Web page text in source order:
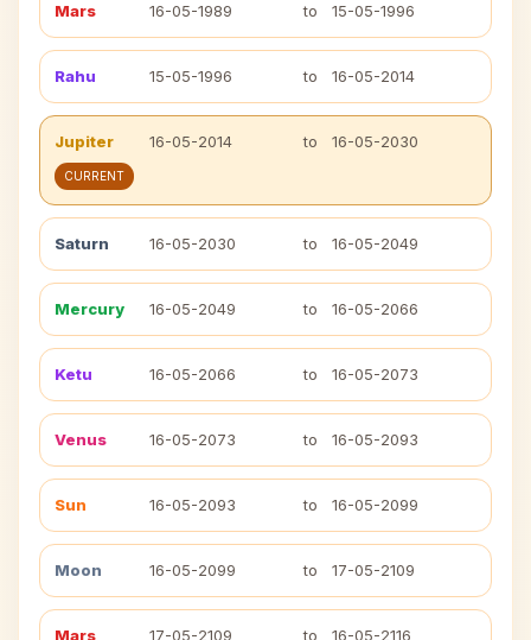
Mars 16-05-1989 to 15-05-1996
Rahu 15-05-1996 to 16-05-2014
Jupiter 16-05-2014 to 16-05-2030
CURRENT
Saturn 16-05-2030 to 16-05-2049
Mercury 16-05-2049 to 16-05-2066
Ketu 16-05-2066 to 16-05-2073
Venus 16-05-2073 to 16-05-2093
Sun 16-05-2093 to 16-05-2099
Moon 16-05-2099 to 17-05-2109
Mars 17-05-2109 to 16-05-2116